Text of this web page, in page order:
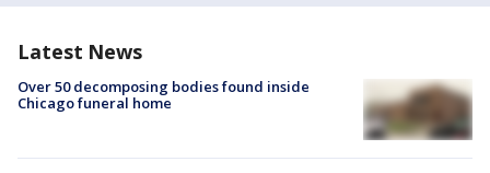
Latest News
Over 50 decomposing bodies found inside
Chicago funeral home